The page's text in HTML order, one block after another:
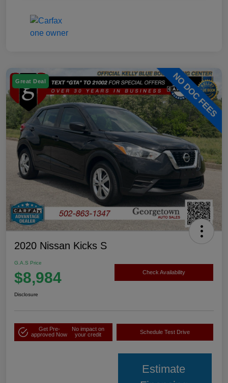
Great Deal
2020 Nissan Kicks S
G.A.S Price
$8,984 Check Availability
Disclosure
Get Pre-
approved Now
No impact on
your credit
Schedule Test Drive
Estimate